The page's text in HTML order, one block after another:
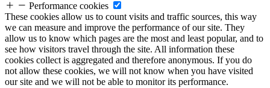
Performance cookies
These cookies allow us to count visits and traffic sources, this way
we can measure and improve the performance of our site. They
allow us to know which pages are the most and least popular, and to
see how visitors travel through the site. All information these
cookies collect is aggregated and therefore anonymous. If you do
not allow these cookies, we will not know when you have visited
our site and we will not be able to monitor its performance.